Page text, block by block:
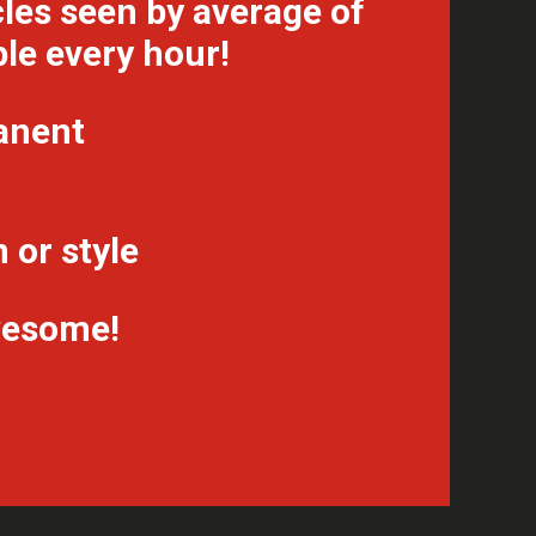
seen by average of
every hour!
or style